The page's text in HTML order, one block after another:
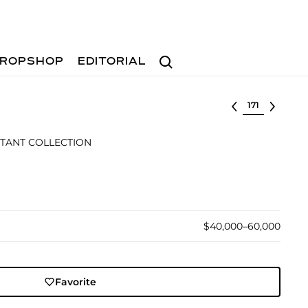
Search
EDITORIAL
Select lot
COLLECTION
$40,000–60,000
Favorite